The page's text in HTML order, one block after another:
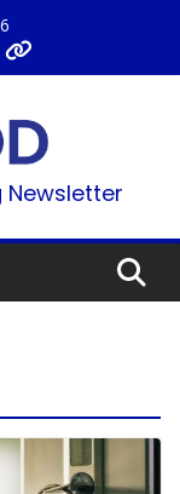
Newsletter